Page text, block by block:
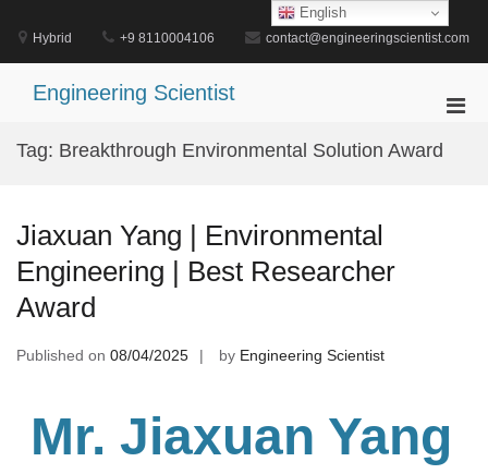
content
Hybrid +9 8110004106 contact@engineeringscientist.com
Engineering Scientist
Tag: Breakthrough Environmental Solution Award
Jiaxuan Yang | Environmental
Engineering | Best Researcher
Award
Published on 08/04/2025 by Engineering Scientist
Mr. Jiaxuan Yang
English